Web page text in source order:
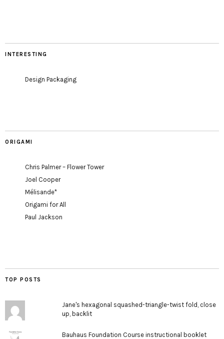
INTERESTING
Design Packaging
ORIGAMI
Chris Palmer – Flower Tower
Joel Cooper
Mélisande*
Origami for All
Paul Jackson
TOP POSTS
Jane's hexagonal squashed-triangle-twist fold, close
up, backlit
Bauhaus Foundation Course instructional booklet